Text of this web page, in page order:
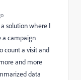
solution where I
a campaign
count a visit and
and more
data